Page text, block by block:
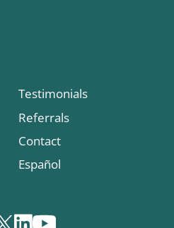
Testimonials
Referrals
Contact
Español